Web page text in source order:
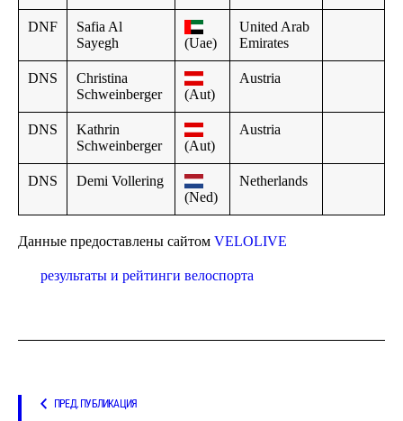
DNF
Safia Al
Sayegh
(Uae)
United Arab
Emirates
DNS
Christina
Schweinberger
(Aut)
Austria
DNS
Kathrin
Schweinberger
(Aut)
Austria
DNS
Demi Vollering
(Ned)
Netherlands
Данные предоставлены сайтом VELOLIVE
результаты и рейтинги велоспорта
ПРЕД. ПУБЛИКАЦИЯ